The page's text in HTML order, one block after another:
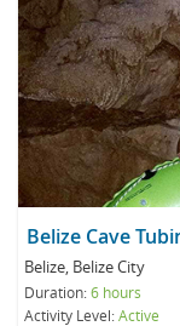
Belize Cave
Belize, Belize City
Duration:6 hours
Activity Level:Active